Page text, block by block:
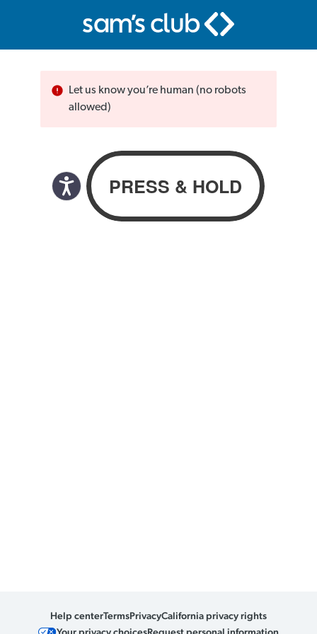
Let us know you’re human (no robots
allowed)
Help centerTermsPrivacyCalifornia privacy rights
Your privacy choicesRequest personal information